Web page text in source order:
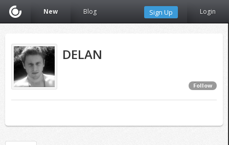
New Blog Sign Up Login
DELAN
Follow